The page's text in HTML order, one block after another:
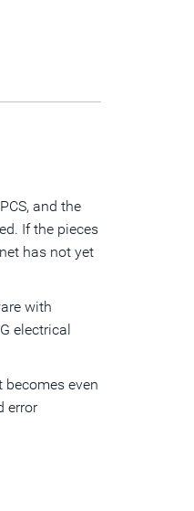
and the
If the pieces
has not yet
with
electrical
even
error